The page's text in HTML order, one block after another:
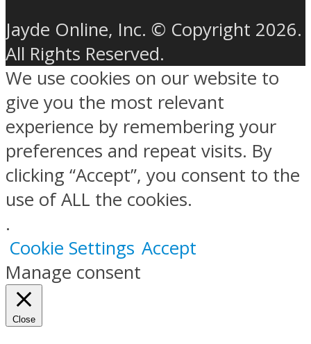
Jayde Online, Inc. © Copyright 2026.
All Rights Reserved.
We use cookies on our website to
give you the most relevant
experience by remembering your
preferences and repeat visits. By
clicking “Accept”, you consent to the
use of ALL the cookies.
.
Cookie Settings Accept
Manage consent
Close